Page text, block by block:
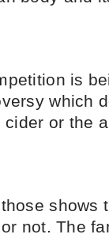
is
which
or the
shows
not. The